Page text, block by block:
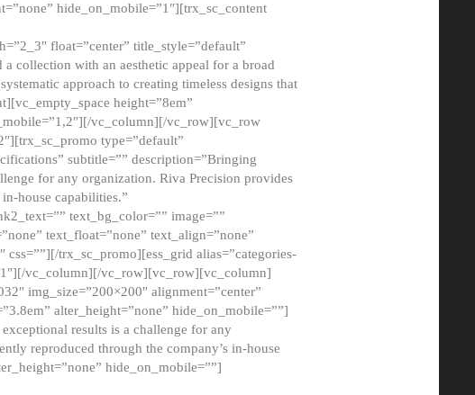
hide_on_mobile=”1″][trx_sc_content
float=”center” title_style=”default”
collection with an aesthetic appeal for a broad
approach to creating timeless designs that
height=”8em”
vc_column][/vc_row][vc_row
type=”default”
subtitle=”” description=”Bringing
for any organization. Riva Precision provides
house capabilities.”
text_bg_color=”” image=””
text_float=”none” text_align=”none”
css=””][/trx_sc_promo][ess_grid alias=”categories-
vc_column][/vc_row][vc_row][vc_column]
img_size=”200×200″ alignment=”center”
alter_height=”none” hide_on_mobile=””]
results is a challenge for any
reproduced through the company’s in-house
hide_on_mobile=””]